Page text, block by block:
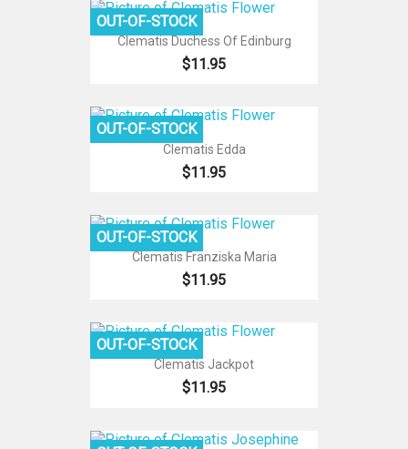
Clematis Duchess Of Edinburg
$11.95
OUT-OF-STOCK
Clematis Edda
$11.95
OUT-OF-STOCK
Clematis Franziska Maria
$11.95
OUT-OF-STOCK
Clematis Jackpot
$11.95
OUT-OF-STOCK